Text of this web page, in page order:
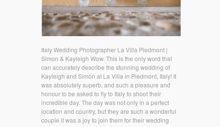
Italy Wedding Photographer La Villa Piedmont |
Simon & Kayleigh Wow. This is the only word that
can accurately describe the stunning wedding of
Kayleigh and Simon at La Villa in Piedmont, Italy! It
was absolutely superb, and such a pleasure and
honour to be asked to fly to Italy to shoot their
incredible day. The day was not only in a perfect
location and country, but they are such a wonderful
couple it was a joy to join them for their wedding